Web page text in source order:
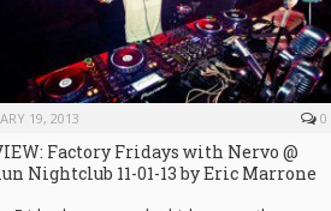
19, 2013 0
Factory Fridays with Nervo @
Nightclub 11-01-13 by Eric Marrone